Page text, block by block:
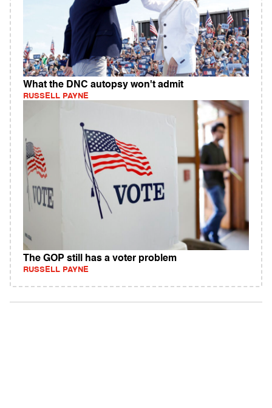
What the DNC autopsy won't admit
RUSSELL PAYNE
The GOP still has a voter problem
RUSSELL PAYNE